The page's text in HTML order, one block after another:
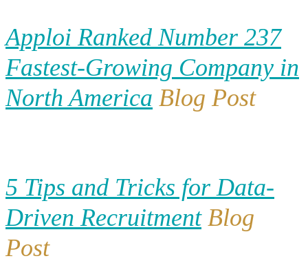
Apploi Ranked Number 237
Fastest-Growing Company in
North America Blog Post
5 Tips and Tricks for Data-
Driven Recruitment Blog
Post